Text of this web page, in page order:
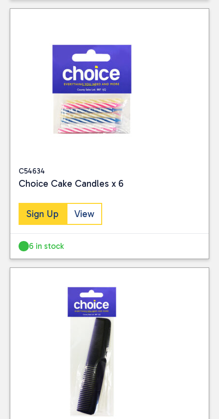
C54634
Choice Cake Candles x 6
Sign Up View
6 in stock